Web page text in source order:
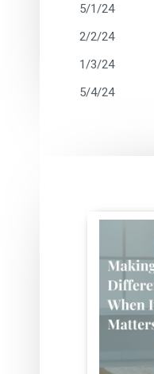
5/1/24
2/2/24
1/3/24
5/4/24